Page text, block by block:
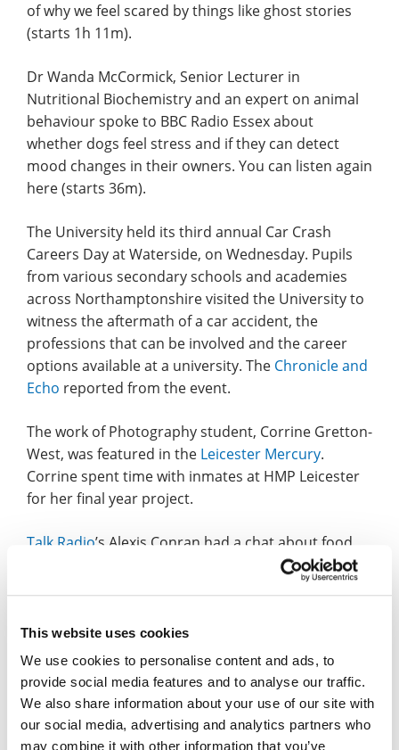
This website uses cookies
We use cookies to personalise content and ads, to
provide social media features and to analyse our traffic.
We also share information about your use of our site with
our social media, advertising and analytics partners who
may combine it with other information that you’ve
of why we feel scared by things like ghost stories
(starts 1h 11m).
Dr Wanda McCormick, Senior Lecturer in
Nutritional Biochemistry and an expert on animal
behaviour spoke to BBC Radio Essex about
whether dogs feel stress and if they can detect
mood changes in their owners. You can listen again
here (starts 36m).
The University held its third annual Car Crash
Careers Day at Waterside, on Wednesday. Pupils
from various secondary schools and academies
across Northamptonshire visited the University to
witness the aftermath of a car accident, the
professions that can be involved and the career
options available at a university. The Chronicle and
Echo reported from the event.
The work of Photography student, Corrine Gretton-
West, was featured in the Leicester Mercury.
Corrine spent time with inmates at HMP Leicester
for her final year project.
Talk Radio’s Alexis Conran had a chat about food
waste with Margaret Bates, Professor of
Sustainable Wastes Management, on Sunday
7m 45s).
Senior Lecturer in Journalism, Kate Ironside, was
on BBC Radio Five Live on Tuesday, talking about
the race to be the next Prime Minister (starts 3h
13m).